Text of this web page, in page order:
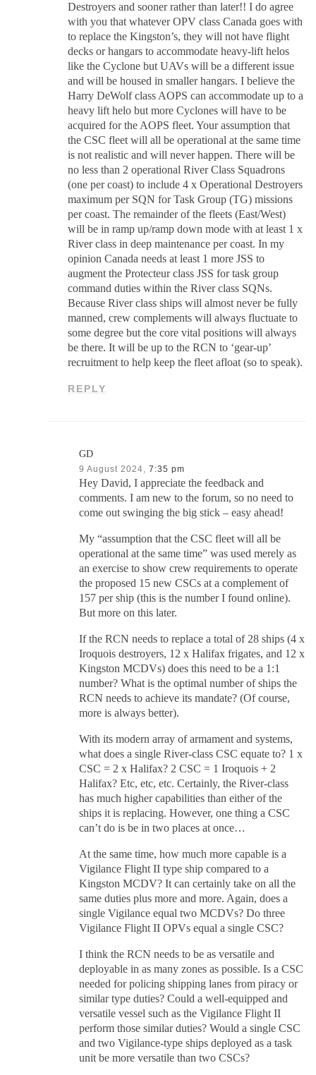
Destroyers and sooner rather than later!! I do agree
with you that whatever OPV class Canada goes with
to replace the Kingston’s, they will not have flight
decks or hangars to accommodate heavy-lift helos
like the Cyclone but UAVs will be a different issue
and will be housed in smaller hangars. I believe the
Harry DeWolf class AOPS can accommodate up to a
heavy lift helo but more Cyclones will have to be
acquired for the AOPS fleet. Your assumption that
the CSC fleet will all be operational at the same time
is not realistic and will never happen. There will be
no less than 2 operational River Class Squadrons
(one per coast) to include 4 x Operational Destroyers
maximum per SQN for Task Group (TG) missions
per coast. The remainder of the fleets (East/West)
will be in ramp up/ramp down mode with at least 1 x
River class in deep maintenance per coast. In my
opinion Canada needs at least 1 more JSS to
augment the Protecteur class JSS for task group
command duties within the River class SQNs.
Because River class ships will almost never be fully
manned, crew complements will always fluctuate to
some degree but the core vital positions will always
be there. It will be up to the RCN to ‘gear-up’
recruitment to help keep the fleet afloat (so to speak).
REPLY
GD
9 August 2024, 7:35 pm
Hey David, I appreciate the feedback and
comments. I am new to the forum, so no need to
come out swinging the big stick – easy ahead!
My “assumption that the CSC fleet will all be
operational at the same time” was used merely as
an exercise to show crew requirements to operate
the proposed 15 new CSCs at a complement of
157 per ship (this is the number I found online).
But more on this later.
If the RCN needs to replace a total of 28 ships (4 x
Iroquois destroyers, 12 x Halifax frigates, and 12 x
Kingston MCDVs) does this need to be a 1:1
number? What is the optimal number of ships the
RCN needs to achieve its mandate? (Of course,
more is always better).
With its modern array of armament and systems,
what does a single River-class CSC equate to? 1 x
CSC = 2 x Halifax? 2 CSC = 1 Iroquois + 2
Halifax? Etc, etc, etc. Certainly, the River-class
has much higher capabilities than either of the
ships it is replacing. However, one thing a CSC
can’t do is be in two places at once…
At the same time, how much more capable is a
Vigilance Flight II type ship compared to a
Kingston MCDV? It can certainly take on all the
same duties plus more and more. Again, does a
single Vigilance equal two MCDVs? Do three
Vigilance Flight II OPVs equal a single CSC?
I think the RCN needs to be as versatile and
deployable in as many zones as possible. Is a CSC
needed for policing shipping lanes from piracy or
similar type duties? Could a well-equipped and
versatile vessel such as the Vigilance Flight II
perform those similar duties? Would a single CSC
and two Vigilance-type ships deployed as a task
unit be more versatile than two CSCs?